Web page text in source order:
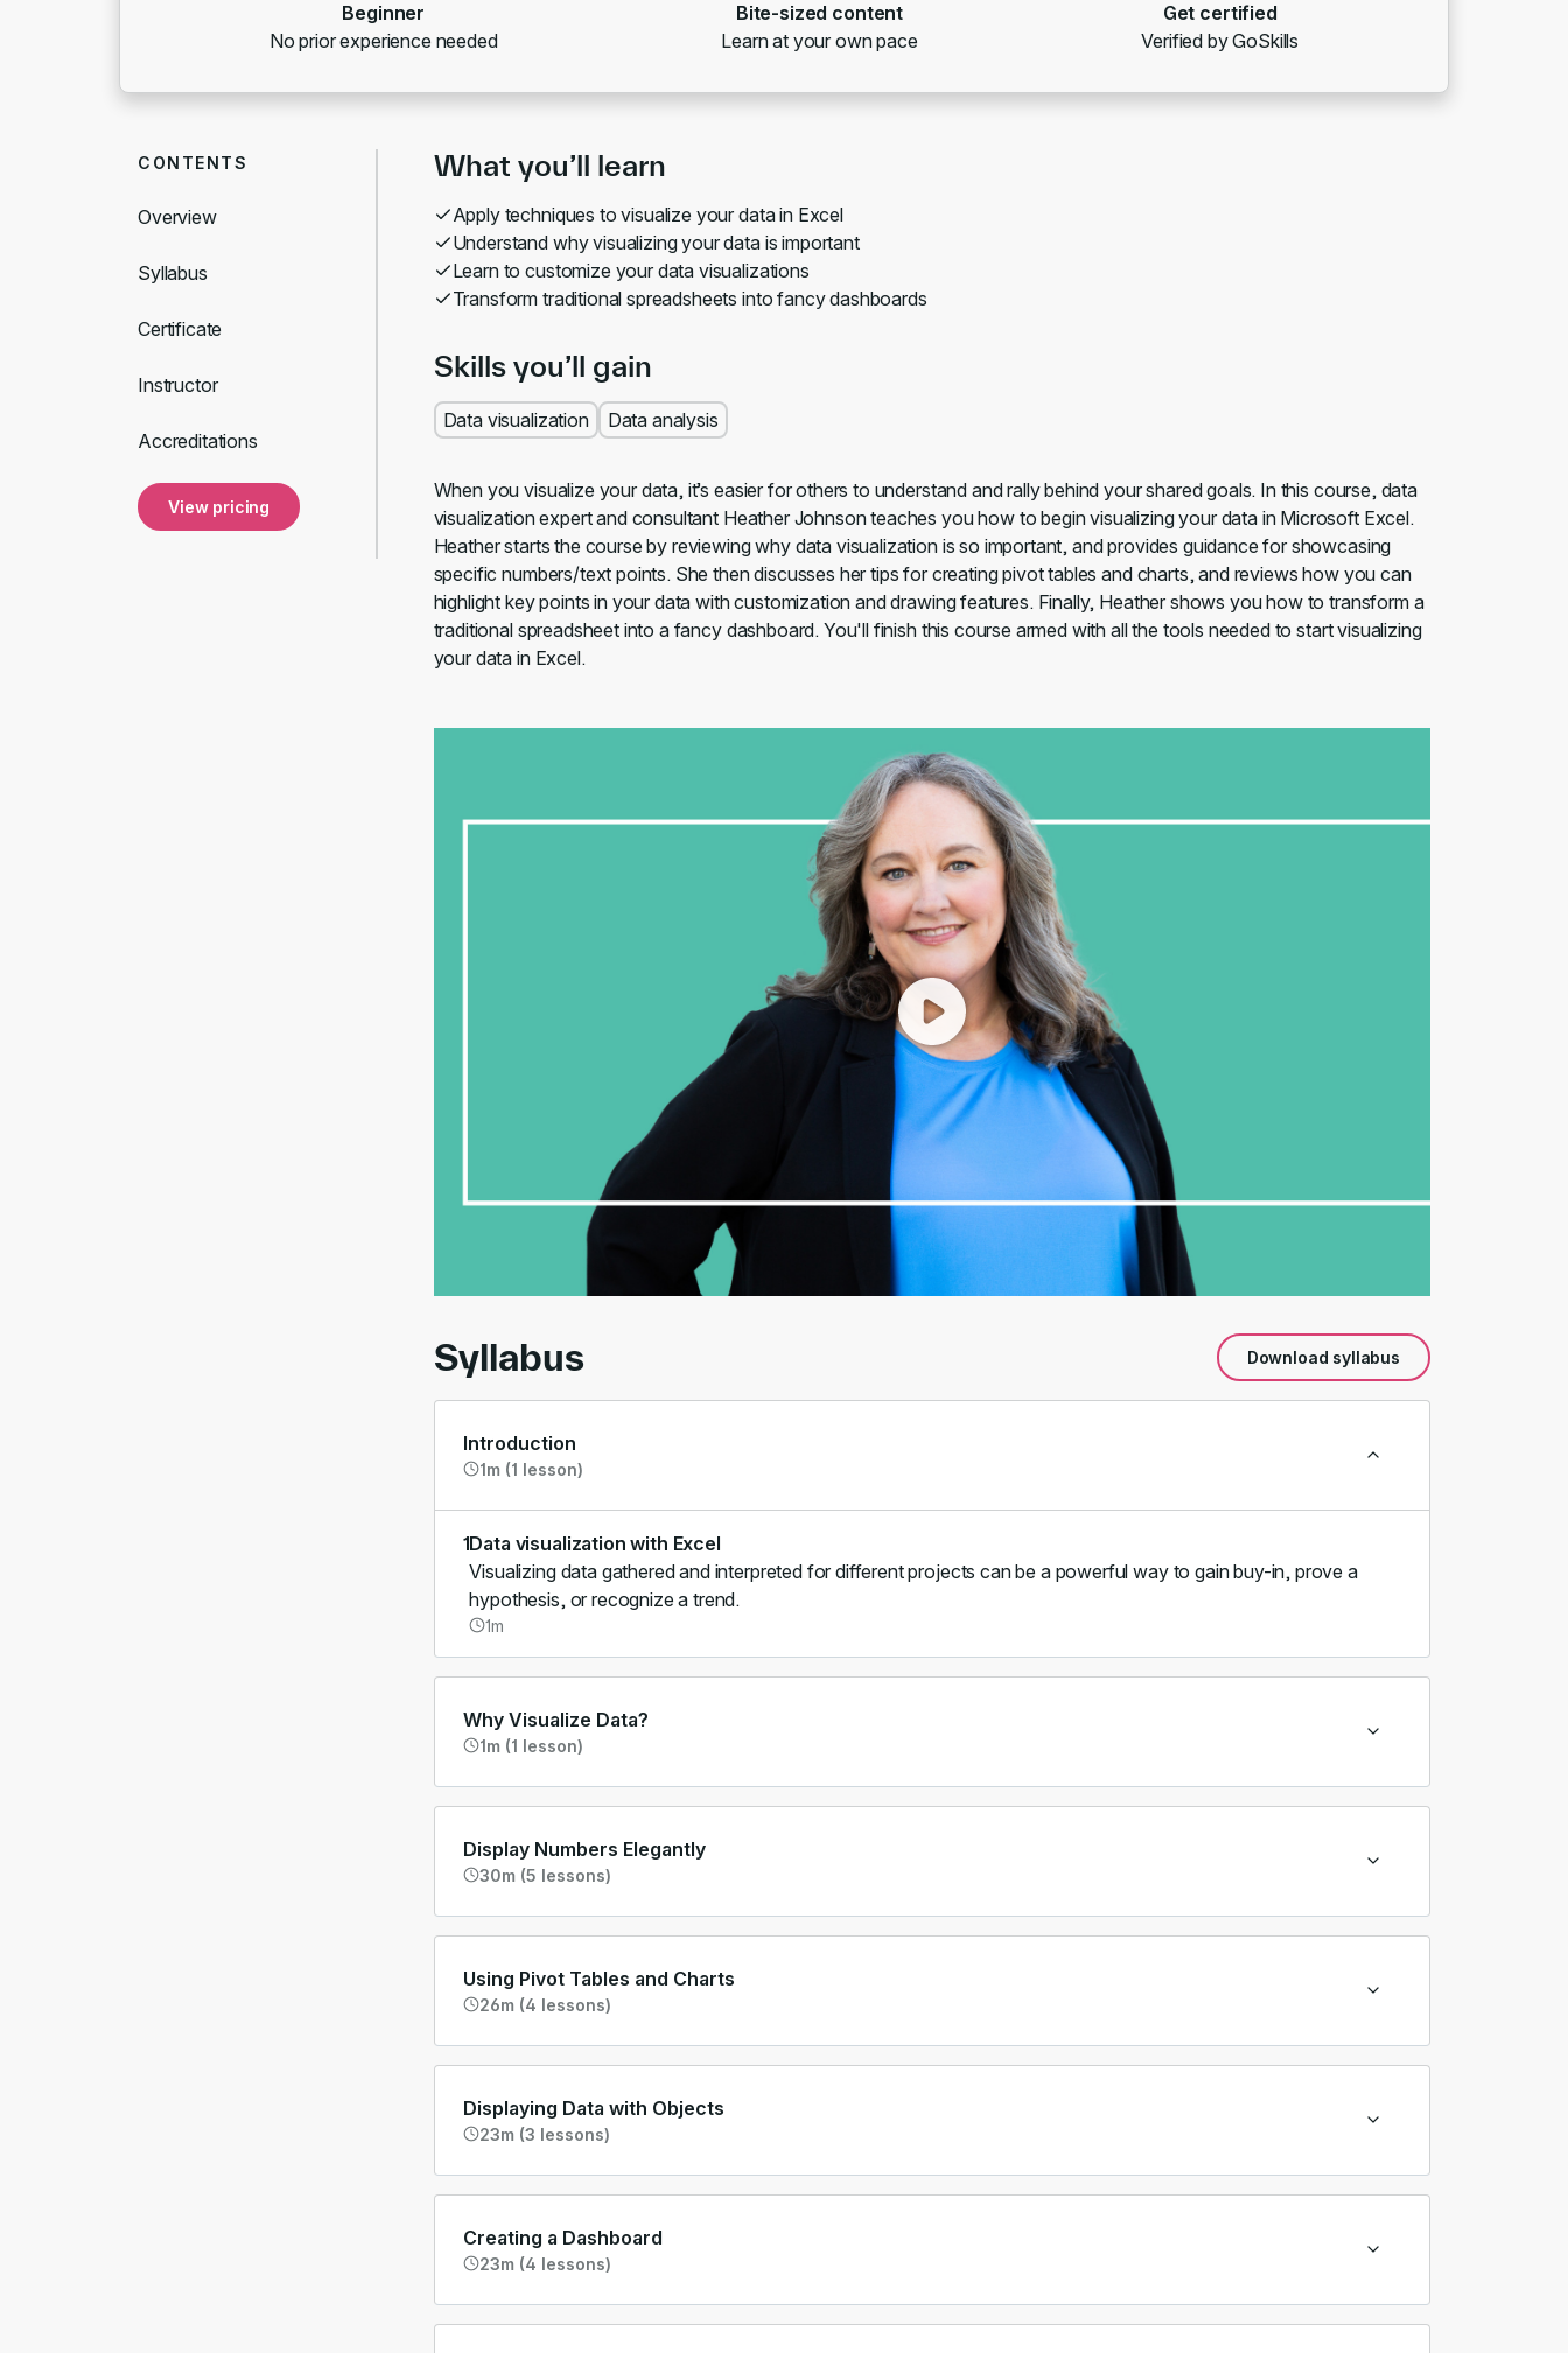
Beginner
No prior experience needed
Bite-sized content
Learn at your own pace
Get certified
Verified by GoSkills
CONTENTS
Overview
Syllabus
Certificate
Instructor
Accreditations
View pricing
What you’ll learn
Apply techniques to visualize your data in Excel
Understand why visualizing your data is important
Learn to customize your data visualizations
Transform traditional spreadsheets into fancy dashboards
Skills you’ll gain
Data visualization Data analysis
When you visualize your data, it’s easier for others to understand and rally behind your shared goals. In this course, data
visualization expert and consultant Heather Johnson teaches you how to begin visualizing your data in Microsoft Excel.
Heather starts the course by reviewing why data visualization is so important, and provides guidance for showcasing
specific numbers/text points. She then discusses her tips for creating pivot tables and charts, and reviews how you can
highlight key points in your data with customization and drawing features. Finally, Heather shows you how to transform a
traditional spreadsheet into a fancy dashboard. You'll finish this course armed with all the tools needed to start visualizing
your data in Excel.
Syllabus Download syllabus
Introduction
1m (1 lesson)
1Data visualization with Excel
Visualizing data gathered and interpreted for different projects can be a powerful way to gain buy-in, prove a
hypothesis, or recognize a trend.
1m
Why Visualize Data?
1m (1 lesson)
Display Numbers Elegantly
30m (5 lessons)
Using Pivot Tables and Charts
26m (4 lessons)
Displaying Data with Objects
23m (3 lessons)
Creating a Dashboard
23m (4 lessons)